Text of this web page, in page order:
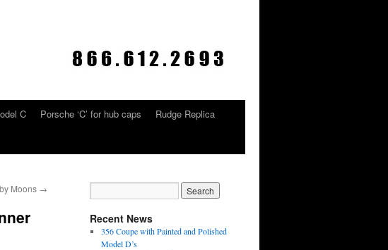
C Porsche ‘C’ for hub caps
Rudge Replica
Moons →
Recent News
356 Coupe with Painted and Polished
Model D’s